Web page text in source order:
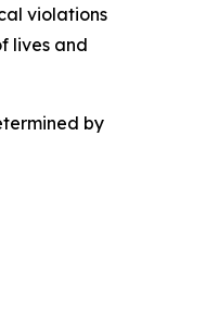
violations
lives and
by